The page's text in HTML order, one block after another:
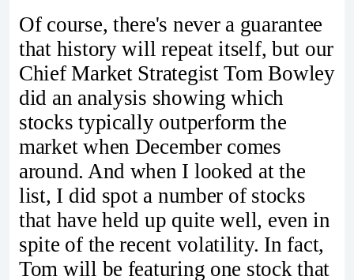
Of course, there's never a guarantee
that history will repeat itself, but our
Chief Market Strategist Tom Bowley
did an analysis showing which
stocks typically outperform the
market when December comes
around. And when I looked at the
list, I did spot a number of stocks
that have held up quite well, even in
spite of the recent volatility. In fact,
Tom will be featuring one stock that